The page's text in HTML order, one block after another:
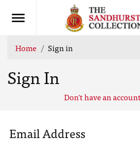
Home Sign in
Sign In
Don't have an
Email Address